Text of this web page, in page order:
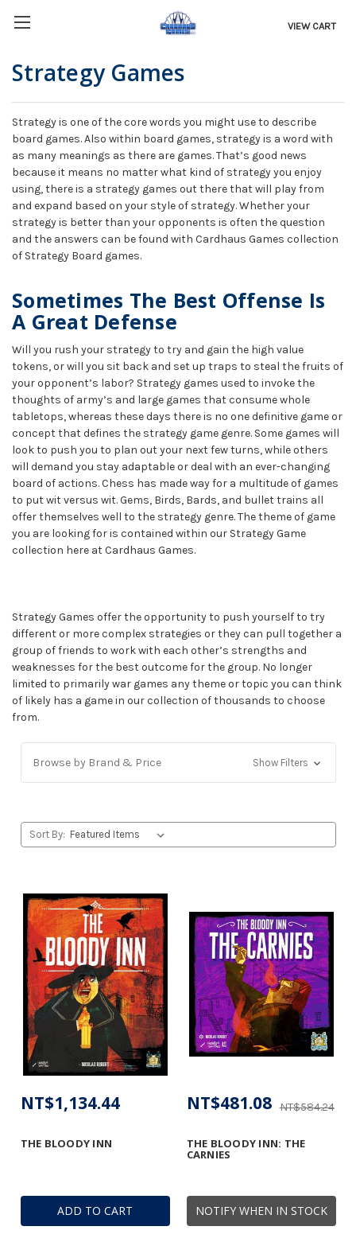
VIEW CART
Strategy Games
Strategy is one of the core words you might use to describe
board games. Also within board games, strategy is a word with
as many meanings as there are games. That’s good news
because it means no matter what kind of strategy you enjoy
using, there is a strategy games out there that will play from
and expand based on your style of strategy. Whether your
strategy is better than your opponents is often the question
and the answers can be found with Cardhaus Games collection
of Strategy Board games.
Sometimes The Best Offense Is
A Great Defense
Will you rush your strategy to try and gain the high value
tokens, or will you sit back and set up traps to steal the fruits of
your opponent’s labor? Strategy games used to invoke the
thoughts of army’s and large games that consume whole
tabletops, whereas these days there is no one definitive game or
concept that defines the strategy game genre. Some games will
look to push you to plan out your next few turns, while others
will demand you stay adaptable or deal with an ever-changing
board of actions. Chess has made way for a multitude of games
to put wit versus wit. Gems, Birds, Bards, and bullet trains all
offer themselves well to the strategy genre. The theme of game
you are looking for is contained within our Strategy Game
collection here at Cardhaus Games.
Strategy Games offer the opportunity to push yourself to try
different or more complex strategies or they can pull together a
group of friends to work with each other’s strengths and
weaknesses for the best outcome for the group. No longer
limited to primarily war games any theme or topic you can think
of likely has a game in our collection of thousands to choose
from.
Browse by Brand & Price Show Filters
Sort By:
ADD TO CART
THE BLOODY INN
NT$1,134.44
NOTIFY WHEN IN STOCK
THE BLOODY INN: THE
CARNIES
NT$584.24
NT$481.08